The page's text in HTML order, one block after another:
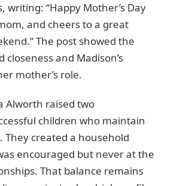
writing: “Happy Mother’s Day
and cheers to a great
The post showed the
closeness and Madison’s
mother’s role.
Alworth raised two
children who maintain
They created a household
encouraged but never at the
That balance remains